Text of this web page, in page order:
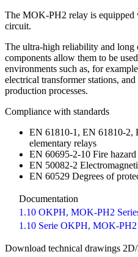
The MOK-PH2 relay is equipped
circuit.
The ultra-high reliability and long
components allow them to be
environments such as, for
electrical transformer stations,
production processes.
Compliance with standards
EN 61810-1, EN 61810-2,
elementary relays
EN 60695-2-10 Fire hazard
EN 50082-2
EN 60529 Degrees of
Documentation
1.10 OKPH, MOK-PH2
1.10 Serie OKPH, MOK-
Download technical drawings